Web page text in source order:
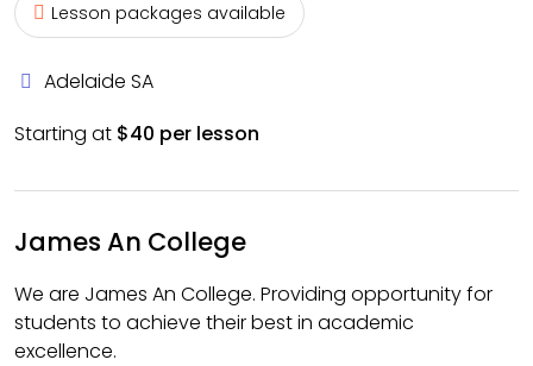
Lesson packages available
Adelaide SA
Starting at $40 per lesson
James An College
We are James An College. Providing opportunity for
students to achieve their best in academic
excellence.